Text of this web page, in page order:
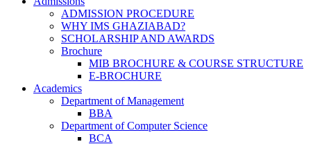
ADMISSION PROCEDURE
WHY IMS GHAZIABAD?
SCHOLARSHIP AND AWARDS
Brochure
MIB BROCHURE & COURSE STRUCTURE
E-BROCHURE
Academics
Department of Management
BBA
Department of Computer Science
BCA